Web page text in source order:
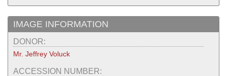
IMAGE INFORMATION
DONOR:
Mr. Jeffrey Voluck
ACCESSION NUMBER: